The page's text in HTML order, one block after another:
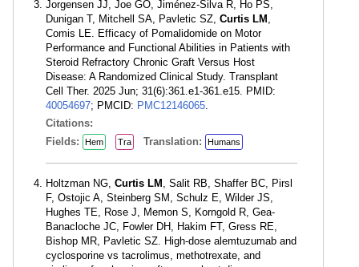
Jorgensen JJ, Joe GO, Jiménez-Silva R, Ho PS,
Dunigan T, Mitchell SA, Pavletic SZ, Curtis LM ,
Comis LE. Efficacy of Pomalidomide on Motor
Performance and Functional Abilities in Patients with
Steroid Refractory Chronic Graft Versus Host
Disease: A Randomized Clinical Study. Transplant
Cell Ther. 2025 Jun; 31(6):361.e1-361.e15. PMID:
40054697; PMCID: PMC12146065.
Citations:
Fields:
Hem Tra Translation: Humans
Holtzman NG, Curtis LM , Salit RB, Shaffer BC, Pirsl
F, Ostojic A, Steinberg SM, Schulz E, Wilder JS,
Hughes TE, Rose J, Memon S, Korngold R, Gea-
Banacloche JC, Fowler DH, Hakim FT, Gress RE,
Bishop MR, Pavletic SZ. High-dose alemtuzumab and
cyclosporine vs tacrolimus, methotrexate, and